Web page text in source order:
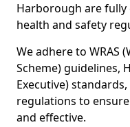
Harborough are
health and safety
We adhere to WRAS
Scheme) guidelines,
Executive)
regulations to
and effective.